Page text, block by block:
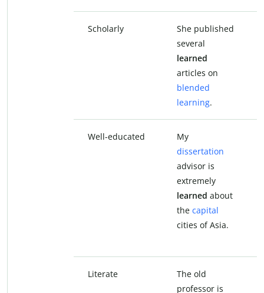
Scholarly
She published
several
learned
articles on
blended
learning.
Well-educated
My
dissertation
advisor is
extremely
learned about
the capital
cities of Asia.
Literate
The old
professor is